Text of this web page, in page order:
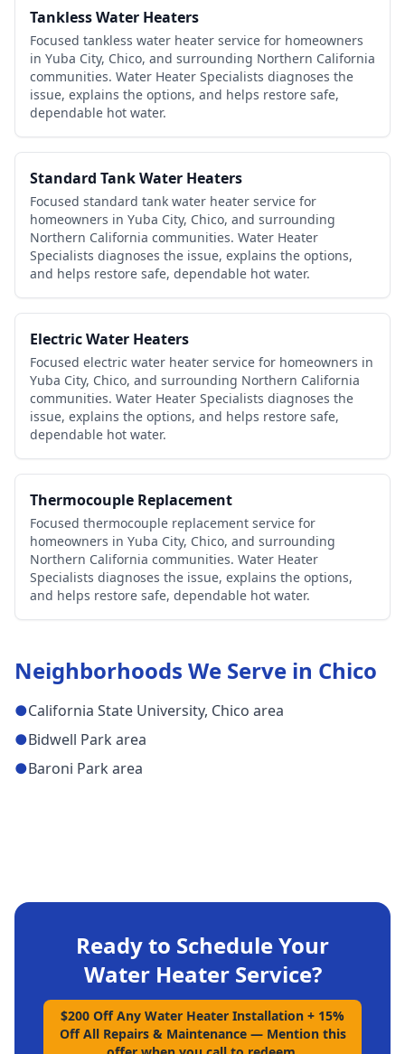
Tankless Water Heaters
Focused tankless water heater service for homeowners
in Yuba City, Chico, and surrounding Northern California
communities. Water Heater Specialists diagnoses the
issue, explains the options, and helps restore safe,
dependable hot water.
Standard Tank Water Heaters
Focused standard tank water heater service for
homeowners in Yuba City, Chico, and surrounding
Northern California communities. Water Heater
Specialists diagnoses the issue, explains the options,
and helps restore safe, dependable hot water.
Electric Water Heaters
Focused electric water heater service for homeowners in
Yuba City, Chico, and surrounding Northern California
communities. Water Heater Specialists diagnoses the
issue, explains the options, and helps restore safe,
dependable hot water.
Thermocouple Replacement
Focused thermocouple replacement service for
homeowners in Yuba City, Chico, and surrounding
Northern California communities. Water Heater
Specialists diagnoses the issue, explains the options,
and helps restore safe, dependable hot water.
Neighborhoods We Serve in Chico
●California State University, Chico area
●Bidwell Park area
●Baroni Park area
Ready to Schedule Your
Water Heater Service?
$200 Off Any Water Heater Installation + 15%
Off All Repairs & Maintenance— Mention this